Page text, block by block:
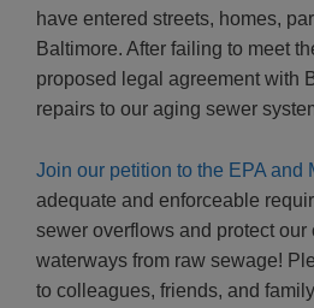
have entered streets, homes,
Baltimore. After failing to meet
proposed legal agreement with
repairs to our aging sewer
Join our petition to the EPA and
adequate and enforceable
sewer overflows and protect our
waterways from raw sewage!
to colleagues, friends, and